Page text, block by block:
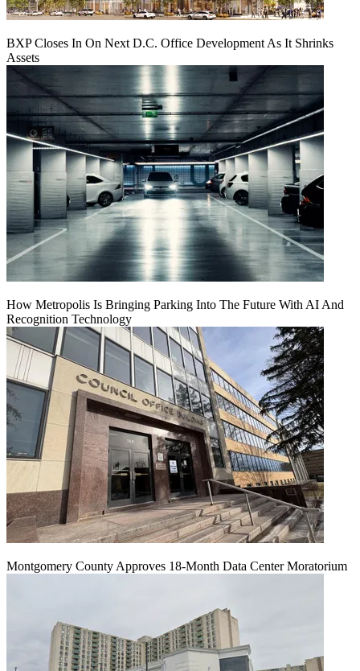
BXP Closes In On Next D.C. Office Development As It Shrinks
Assets
How Metropolis Is Bringing Parking Into The Future With AI And
Recognition Technology
Montgomery County Approves 18-Month Data Center Moratorium